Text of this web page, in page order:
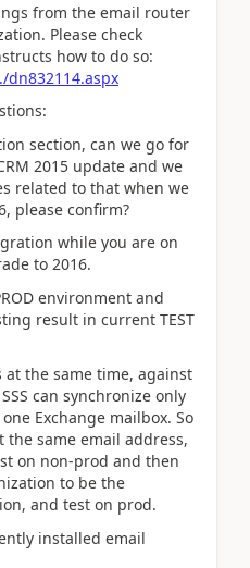
from the email router
Please check
how to do so:
section, can we go for
2015 update and we
related to that when we
please confirm?
while you are on
to 2016.
environment and
result in current TEST
at the same time, against
can synchronize only
Exchange mailbox. So
same email address,
on non-prod and then
to be the
and test on prod.
installed email